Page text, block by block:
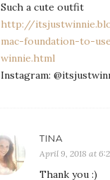
Such a cute outfit
http://
mac-foundation-to-
winnie.html
Instagram:
TINA
April 9, 2018 at
Thank you :)